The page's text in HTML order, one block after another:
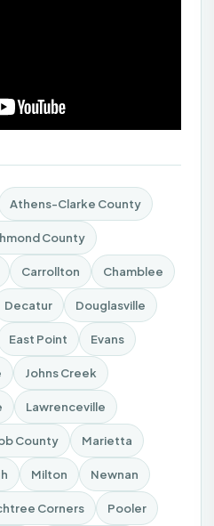
Athens-Clarke County
County
Carrollton Chamblee
Decatur Douglasville
East Point Evans
Johns Creek
Lawrenceville
County Marietta
Milton Newnan
Corners Pooler